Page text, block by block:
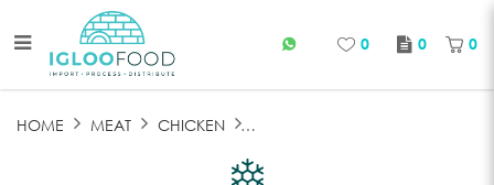
0 0 0
HOME MEAT CHICKEN